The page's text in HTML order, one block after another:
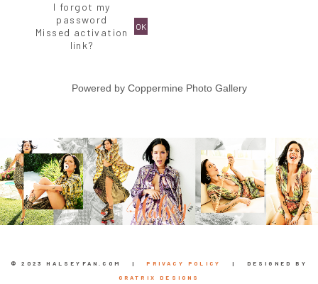
I forgot my
password
Missed activation
link?
OK
Powered by Coppermine Photo Gallery
© 2023 HALSEYFAN.COM |PRIVACY POLICY
| DESIGNED BY
GRATRIX DESIGNS